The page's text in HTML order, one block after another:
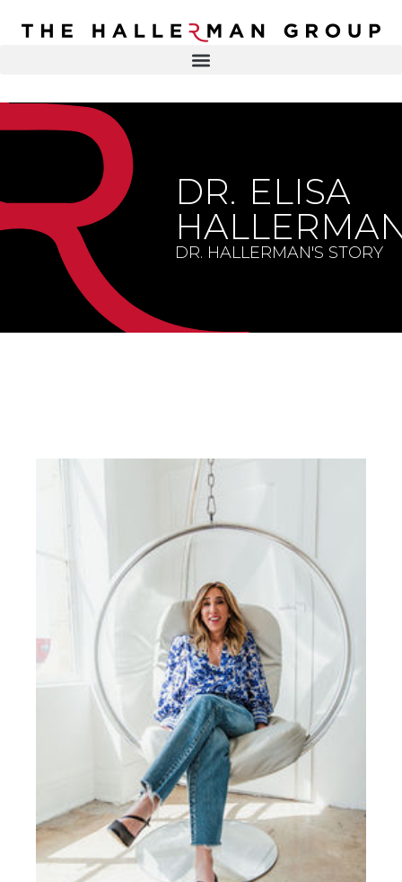
DR. ELISA HALLERMAN
THE HALLERMAN GROUP
SOULBRIETY ™
PRESS & MEDIA
LIVE EVENTS
CONTACT
Recovery
Health
Lifestyle
Content
Television
Podcasts
Blogs
DR. ELISA
DR. HALLERMAN'S STORY